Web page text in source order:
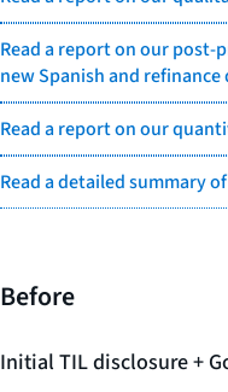
Read a report on our
new Spanish and refinance
Read a report on our
Read a detailed summary
Before
Initial TIL disclosure +